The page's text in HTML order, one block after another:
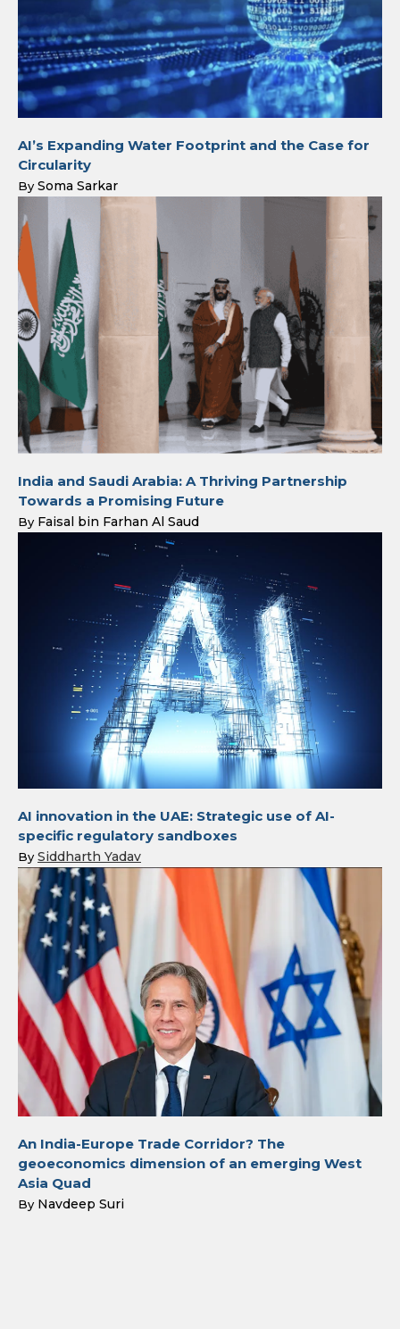
AI’s Expanding Water Footprint and the Case for
Circularity
By Soma Sarkar
India and Saudi Arabia: A Thriving Partnership
Towards a Promising Future
By Faisal bin Farhan Al Saud
AI innovation in the UAE: Strategic use of AI-
specific regulatory sandboxes
By Siddharth Yadav
An India-Europe Trade Corridor? The
geoeconomics dimension of an emerging West
Asia Quad
By Navdeep Suri